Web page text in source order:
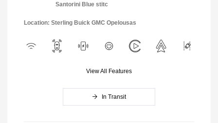
Santorini Blue stitc
Location: Sterling Buick GMC Opelousas
View All Features
In Transit